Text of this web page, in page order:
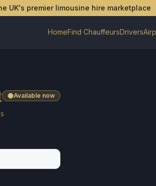
UK's premier limousine hire marketplace
HomeFind ChauffeursDrivers
Available now